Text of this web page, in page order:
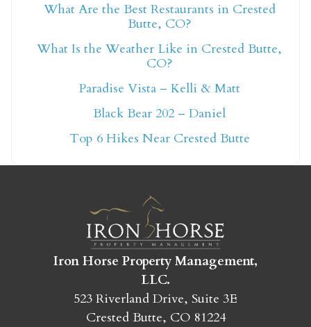
Not ready to book
Send yourself an email with your booking
details so you can finish booking your
Crested Butte adventure whenever you're
ready!
What Are the Best Restaurants in Crested
Butte, CO?
What Is the Weather Like in Crested Butte,
CO?
Paradise Vista – Kelli & Matt
Black Bear 202 – Daniel
Top 6 Hikes Near Crested Butte
Iron Horse Property Management,
LLC.
523 Riverland Drive, Suite 3E
Crested Butte, CO 81224